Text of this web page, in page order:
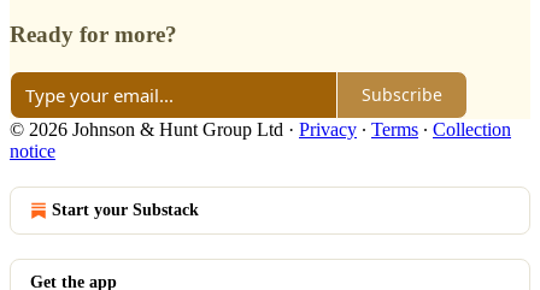
Ready for more?
Subscribe
© 2026 Johnson & Hunt Group Ltd · Privacy ∙ Terms ∙ Collection
notice
Start your Substack
Get the app